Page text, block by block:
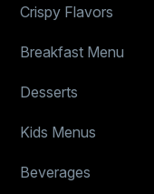
Crispy Flavors
Breakfast Menu
Desserts
Kids Menus
Beverages